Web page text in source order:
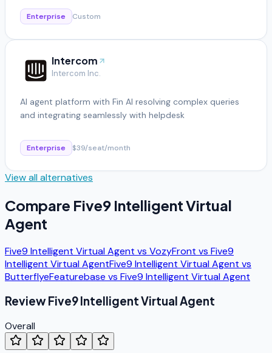
Enterprise Custom
Intercom
Intercom Inc.
AI agent platform with Fin AI resolving complex queries
and integrating seamlessly with helpdesk
Enterprise $39/seat/month
View all alternatives
Compare Five9 Intelligent Virtual
Agent
Five9 Intelligent Virtual Agent vs VozyFront vs Five9
Intelligent Virtual AgentFive9 Intelligent Virtual Agent vs
ButterflyeFeaturebase vs Five9 Intelligent Virtual Agent
ReviewFive9 Intelligent Virtual Agent
Overall